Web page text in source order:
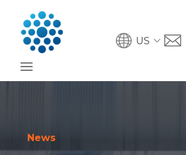
US
News